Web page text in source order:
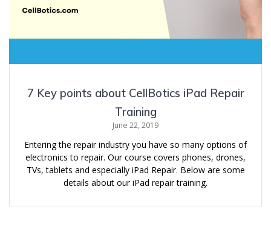
7 Key points about CellBotics iPad Repair
Training
June 22, 2019
Entering the repair industry you have so many options of
electronics to repair. Our course covers phones, drones,
TVs, tablets and especially iPad Repair. Below are some
details about our iPad repair training.